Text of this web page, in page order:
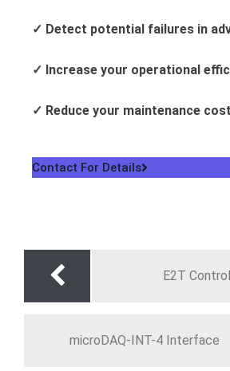
✓ Detect potential failures in
✓ Increase your operational
✓ Reduce your maintenance
Contact For Details
E2T
microDAQ-INT-4 Interface